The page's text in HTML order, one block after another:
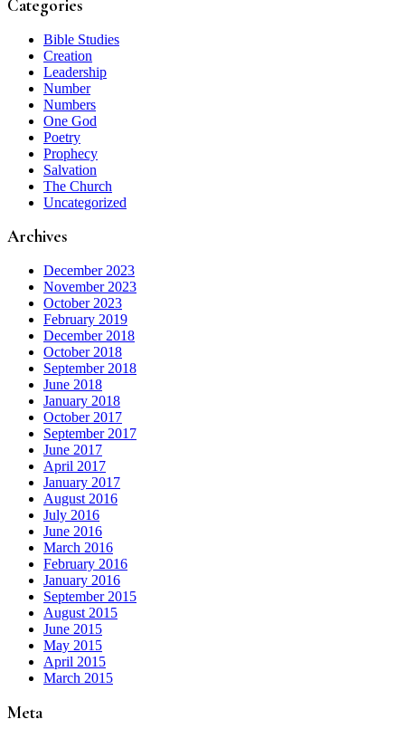
Categories
Bible Studies
Creation
Leadership
Number
Numbers
One God
Poetry
Prophecy
Salvation
The Church
Uncategorized
Archives
December 2023
November 2023
October 2023
February 2019
December 2018
October 2018
September 2018
June 2018
January 2018
October 2017
September 2017
June 2017
April 2017
January 2017
August 2016
July 2016
June 2016
March 2016
February 2016
January 2016
September 2015
August 2015
June 2015
May 2015
April 2015
March 2015
Meta